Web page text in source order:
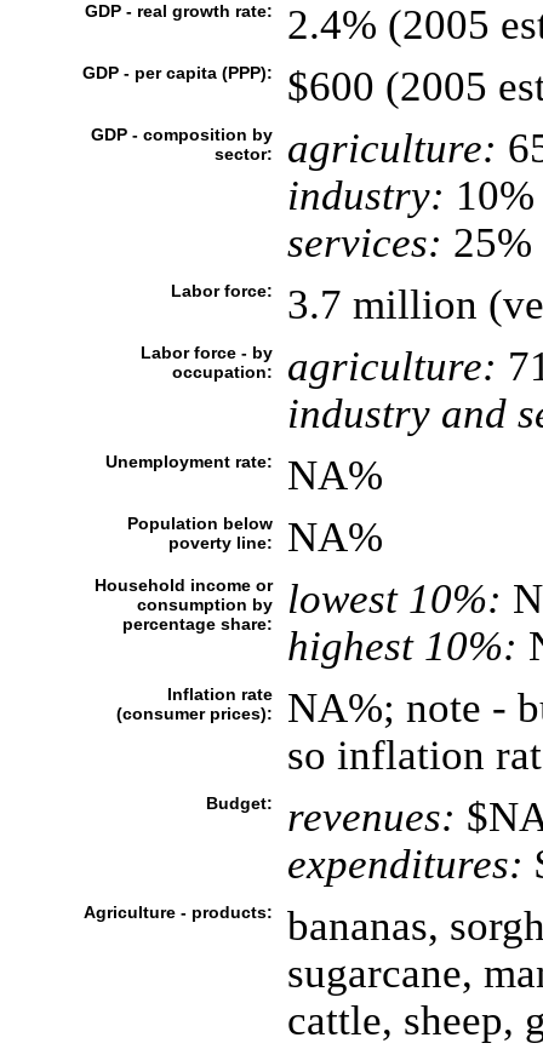
GDP - real growth rate: 2.4% (2005
GDP - per capita (PPP): $600 (2005
GDP - composition by
sector:
agriculture:
industry: 10%
services: 25%
Labor force: 3.7 million
Labor force - by
occupation:
agriculture:
industry and
Unemployment rate: NA%
Population below
poverty line:
NA%
Household income or
consumption by
percentage share:
lowest 10%:
highest 10%:
Inflation rate
(consumer prices):
NA%; note -
so inflation
Budget: revenues:
expenditures:
Agriculture - products:
bananas,
sugarcane,
cattle, sheep,